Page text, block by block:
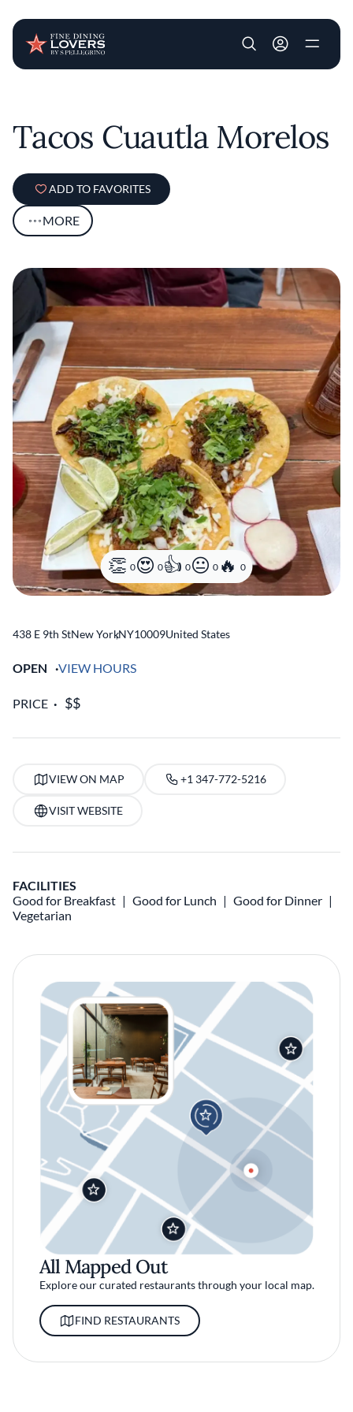
User account
Tacos Cuautla Morelos
ADD TO FAVORITES
MORE
0 0 0 0 0
438 E 9th StNew York
,NY10009United States
OPEN VIEW HOURS
PRICE
VIEW ON MAP +1 347-772-5216
VISIT WEBSITE
FACILITIES
Good for Breakfast
Good for Lunch
Good for Dinner
Vegetarian
All Mapped Out
Explore our curated restaurants through your local map.
FIND RESTAURANTS